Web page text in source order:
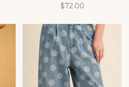
$72.00